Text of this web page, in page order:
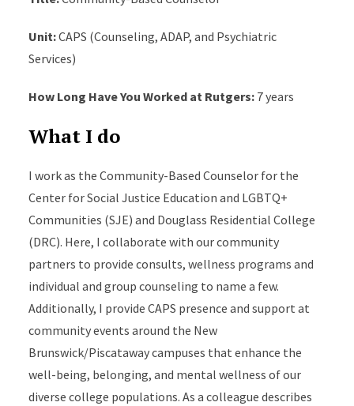
Unit:CAPS (Counseling, ADAP, and Psychiatric
Services)
How Long Have You Worked at Rutgers:7 years
What I do
I work as the Community-Based Counselor for the
Center for Social Justice Education and LGBTQ+
Communities (SJE) and Douglass Residential College
(DRC). Here, I collaborate with our community
partners to provide consults, wellness programs and
individual and group counseling to name a few.
Additionally, I provide CAPS presence and support at
community events around the New
Brunswick/Piscataway campuses that enhance the
well-being, belonging, and mental wellness of our
diverse college populations. As a colleague describes